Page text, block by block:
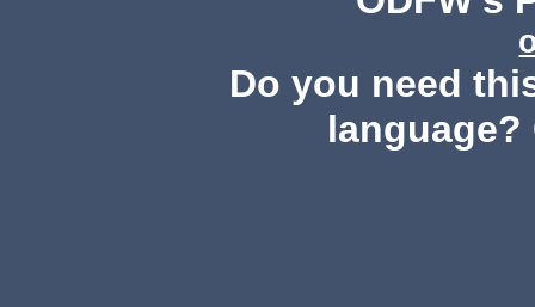
Do you need
language?